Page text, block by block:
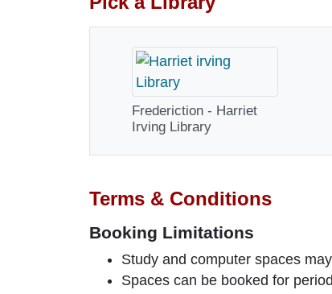
Frederiction - Harriet
Irving Library
Terms & Conditions
Booking Limitations
Study and computer spaces
Spaces can be booked for